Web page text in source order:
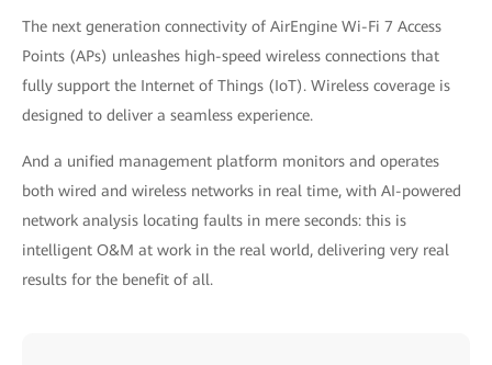
The next generation connectivity of AirEngine Wi-Fi 7 Access
Points (APs) unleashes high-speed wireless connections that
fully support the Internet of Things (IoT). Wireless coverage is
designed to deliver a seamless experience.
And a unified management platform monitors and operates
both wired and wireless networks in real time, with AI-powered
network analysis locating faults in mere seconds: this is
intelligent O&M at work in the real world, delivering very real
results for the benefit of all.